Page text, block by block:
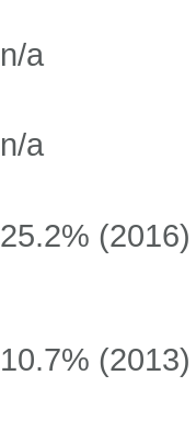
n/a
n/a
25.2% (2016)
10.7% (2013)